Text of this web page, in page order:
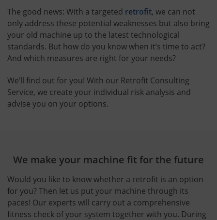
The good news: With a targeted retrofit, we can not
only address these potential weaknesses but also bring
your old machine up to the latest technological
standards. But how do you know when it’s time to act?
And which measures are right for your needs?
We’ll find out for you! With our Retrofit Consulting
Service, we create your individual risk analysis and
advise you on your options.
We make your machine fit for the future
Would you like to know whether a retrofit is an option
for you? Then let us put your machine through its
paces! Our experts will carry out a comprehensive
fitness check of your system together with you. During